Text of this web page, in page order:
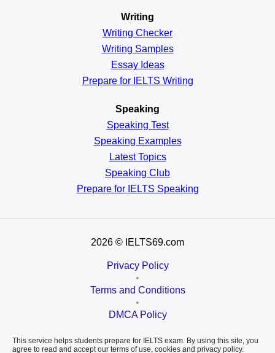
Writing
Writing Checker
Writing Samples
Essay Ideas
Prepare for IELTS Writing
Speaking
Speaking Test
Speaking Examples
Latest Topics
Speaking Club
Prepare for IELTS Speaking
2026 © IELTS69.com
Privacy Policy
•
Terms and Conditions
•
DMCA Policy
This service helps students prepare for IELTS exam. By using this site, you
agree to read and accept our terms of use, cookies and privacy policy.